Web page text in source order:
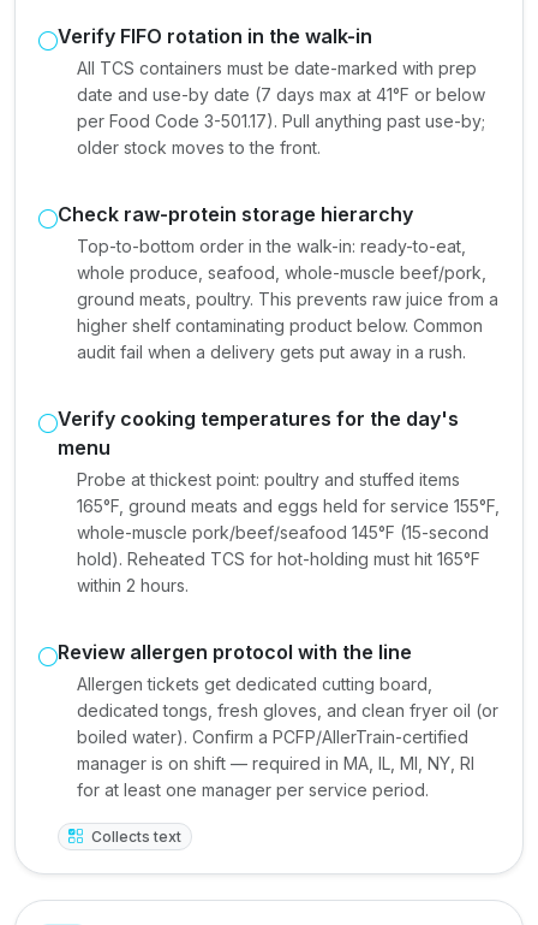
Verify FIFO rotation in the walk-in
All TCS containers must be date-marked with prep
date and use-by date (7 days max at 41°F or below
per Food Code 3-501.17). Pull anything past use-by;
older stock moves to the front.
Check raw-protein storage hierarchy
Top-to-bottom order in the walk-in: ready-to-eat,
whole produce, seafood, whole-muscle beef/pork,
ground meats, poultry. This prevents raw juice from a
higher shelf contaminating product below. Common
audit fail when a delivery gets put away in a rush.
Verify cooking temperatures for the day's
menu
Probe at thickest point: poultry and stuffed items
165°F, ground meats and eggs held for service 155°F,
whole-muscle pork/beef/seafood 145°F (15-second
hold). Reheated TCS for hot-holding must hit 165°F
within 2 hours.
Review allergen protocol with the line
Allergen tickets get dedicated cutting board,
dedicated tongs, fresh gloves, and clean fryer oil (or
boiled water). Confirm a PCFP/AllerTrain-certified
manager is on shift — required in MA, IL, MI, NY, RI
for at least one manager per service period.
Collects text